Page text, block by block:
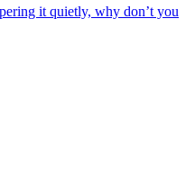
it quietly, why don’t you